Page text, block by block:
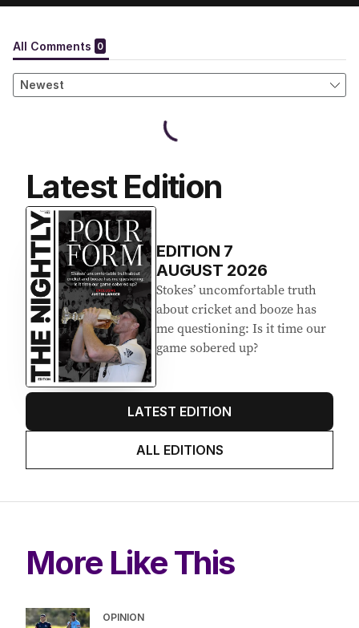
Latest Edition
EDITION 7
AUGUST 2026
Stokes’ uncomfortable truth
about cricket and booze has
me questioning: Is it time our
game sobered up?
LATEST EDITION
ALL EDITIONS
More Like This
OPINION